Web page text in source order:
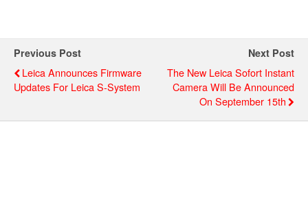
Previous Post
Leica Announces Firmware
Updates For Leica S-System
Next Post
The New Leica Sofort Instant
Camera Will Be Announced
On September 15th